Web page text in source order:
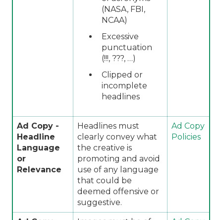
(NASA, FBI,
NCAA)
Excessive
punctuation
(!!!, ???, …)
Clipped or
incomplete
headlines
Ad Copy -
Headline
Language
or
Relevance
Headlines must
clearly convey what
the creative is
promoting and avoid
use of any language
that could be
deemed offensive or
suggestive.
Ad Copy
Policies